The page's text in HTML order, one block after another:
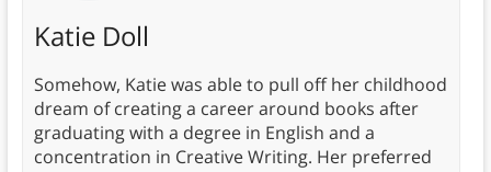
Katie Doll
Somehow, Katie was able to pull off her childhood
dream of creating a career around books after
graduating with a degree in English and a
concentration in Creative Writing. Her preferred